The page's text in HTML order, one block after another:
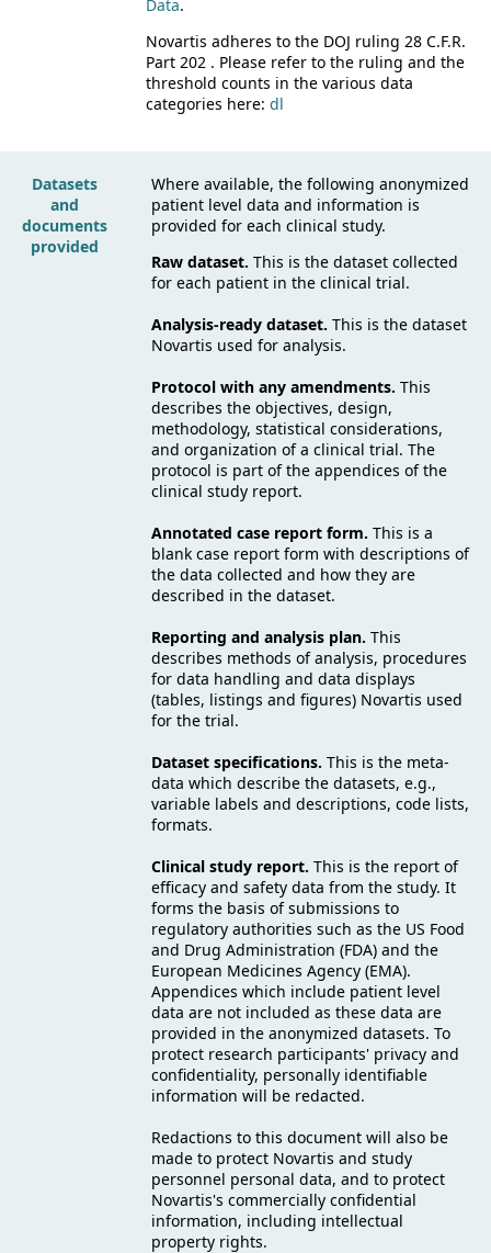
Data.
Novartis adheres to the DOJ ruling 28 C.F.R.
Part 202 . Please refer to the ruling and the
threshold counts in the various data
categories here: dl
Datasets
and
documents
provided
Where available, the following anonymized
patient level data and information is
provided for each clinical study.
Raw dataset. This is the dataset collected
for each patient in the clinical trial.
Analysis-ready dataset. This is the dataset
Novartis used for analysis.
Protocol with any amendments. This
describes the objectives, design,
methodology, statistical considerations,
and organization of a clinical trial. The
protocol is part of the appendices of the
clinical study report.
Annotated case report form. This is a
blank case report form with descriptions of
the data collected and how they are
described in the dataset.
Reporting and analysis plan. This
describes methods of analysis, procedures
for data handling and data displays
(tables, listings and figures) Novartis used
for the trial.
Dataset specifications. This is the meta-
data which describe the datasets, e.g.,
variable labels and descriptions, code lists,
formats.
Clinical study report. This is the report of
efficacy and safety data from the study. It
forms the basis of submissions to
regulatory authorities such as the US Food
and Drug Administration (FDA) and the
European Medicines Agency (EMA).
Appendices which include patient level
data are not included as these data are
provided in the anonymized datasets. To
protect research participants' privacy and
confidentiality, personally identifiable
information will be redacted.
Redactions to this document will also be
made to protect Novartis and study
personnel personal data, and to protect
Novartis's commercially confidential
information, including intellectual
property rights.